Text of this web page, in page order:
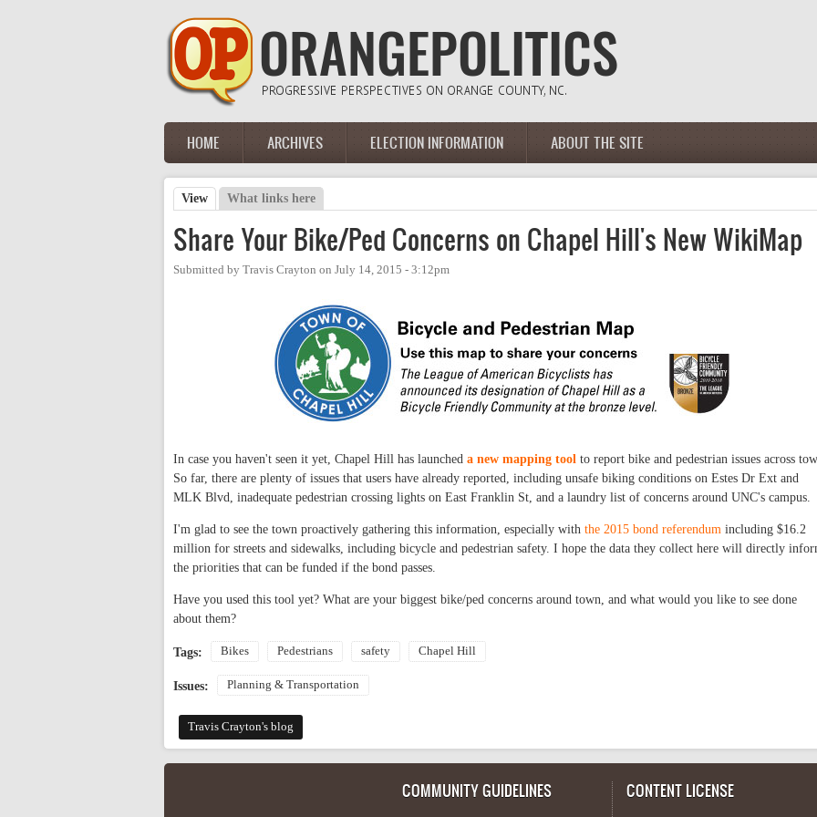
Main menu
HOME ARCHIVES ELECTION INFORMATION ABOUT THE SITE
Primary tabs
View (active tab)
What links here
Share Your Bike/Ped Concerns on Chapel Hill's New WikiMap
Submitted by Travis Crayton on July 14, 2015 - 3:12pm
In case you haven't seen it yet, Chapel Hill has launched a new mapping tool to report bike and pedestrian issues across
So far, there are plenty of issues that users have already reported, including unsafe biking conditions on Estes Dr Ext and
MLK Blvd, inadequate pedestrian crossing lights on East Franklin St, and a laundry list of concerns around UNC's campus.
I'm glad to see the town proactively gathering this information, especially with the 2015 bond referendum including $16.2
million for streets and sidewalks, including bicycle and pedestrian safety. I hope the data they collect here will directly
the priorities that can be funded if the bond passes.
Have you used this tool yet? What are your biggest bike/ped concerns around town, and what would you like to see done
about them?
Tags: Bikes Pedestrians safety Chapel Hill
Issues: Planning & Transportation
Travis Crayton's blog
COMMUNITY GUIDELINES CONTENT LICENSE